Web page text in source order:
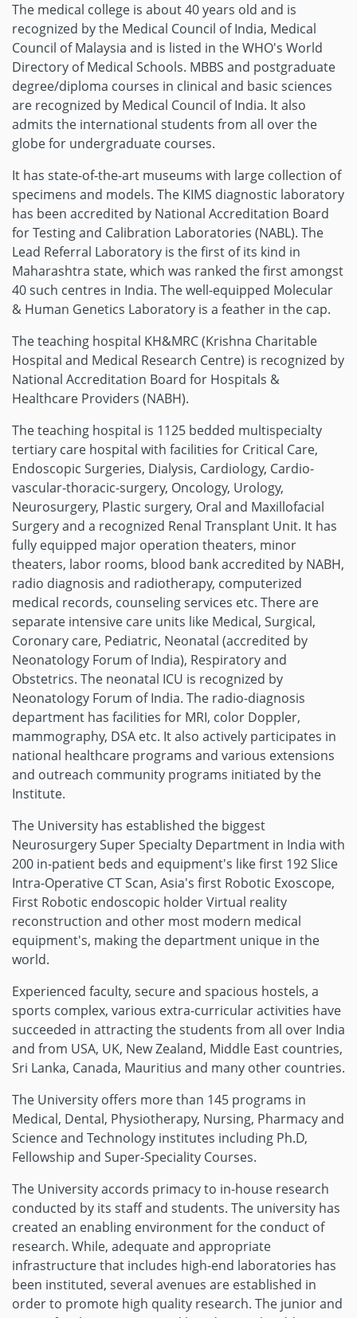
The medical college is about 40 years old and is
recognized by the Medical Council of India, Medical
Council of Malaysia and is listed in the WHO's World
Directory of Medical Schools. MBBS and postgraduate
degree/diploma courses in clinical and basic sciences
are recognized by Medical Council of India. It also
admits the international students from all over the
globe for undergraduate courses.
It has state-of-the-art museums with large collection of
specimens and models. The KIMS diagnostic laboratory
has been accredited by National Accreditation Board
for Testing and Calibration Laboratories (NABL). The
Lead Referral Laboratory is the first of its kind in
Maharashtra state, which was ranked the first amongst
40 such centres in India. The well-equipped Molecular
& Human Genetics Laboratory is a feather in the cap.
The teaching hospital KH&MRC (Krishna Charitable
Hospital and Medical Research Centre) is recognized by
National Accreditation Board for Hospitals &
Healthcare Providers (NABH).
The teaching hospital is 1125 bedded multispecialty
tertiary care hospital with facilities for Critical Care,
Endoscopic Surgeries, Dialysis, Cardiology, Cardio-
vascular-thoracic-surgery, Oncology, Urology,
Neurosurgery, Plastic surgery, Oral and Maxillofacial
Surgery and a recognized Renal Transplant Unit. It has
fully equipped major operation theaters, minor
theaters, labor rooms, blood bank accredited by NABH,
radio diagnosis and radiotherapy, computerized
medical records, counseling services etc. There are
separate intensive care units like Medical, Surgical,
Coronary care, Pediatric, Neonatal (accredited by
Neonatology Forum of India), Respiratory and
Obstetrics. The neonatal ICU is recognized by
Neonatology Forum of India. The radio-diagnosis
department has facilities for MRI, color Doppler,
mammography, DSA etc. It also actively participates in
national healthcare programs and various extensions
and outreach community programs initiated by the
Institute.
The University has established the biggest
Neurosurgery Super Specialty Department in India with
200 in-patient beds and equipment's like first 192 Slice
Intra-Operative CT Scan, Asia's first Robotic Exoscope,
First Robotic endoscopic holder Virtual reality
reconstruction and other most modern medical
equipment's, making the department unique in the
world.
Experienced faculty, secure and spacious hostels, a
sports complex, various extra-curricular activities have
succeeded in attracting the students from all over India
and from USA, UK, New Zealand, Middle East countries,
Sri Lanka, Canada, Mauritius and many other countries.
The University offers more than 145 programs in
Medical, Dental, Physiotherapy, Nursing, Pharmacy and
Science and Technology institutes including Ph.D,
Fellowship and Super-Speciality Courses.
The University accords primacy to in-house research
conducted by its staff and students. The university has
created an enabling environment for the conduct of
research. While, adequate and appropriate
infrastructure that includes high-end laboratories has
been instituted, several avenues are established in
order to promote high quality research. The junior and